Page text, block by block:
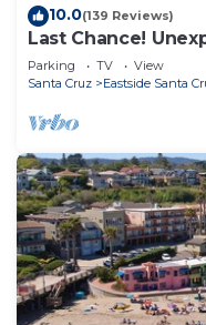
10.0(139 Reviews)
Last Chance!
the Beach!
Parking TV
View
Santa Cruz
Eastside Santa